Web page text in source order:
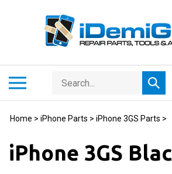
Search
store
Submit
search
Home > iPhone Parts > iPhone 3GS Parts >
iPhone 3GS